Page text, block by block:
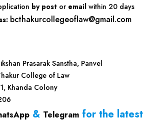
by post or email within 20 days
bcthakurcollegeoflaw@gmail.com
Prasarak Sanstha, Panvel
College of Law
Khanda Colony
& Telegram for the latest